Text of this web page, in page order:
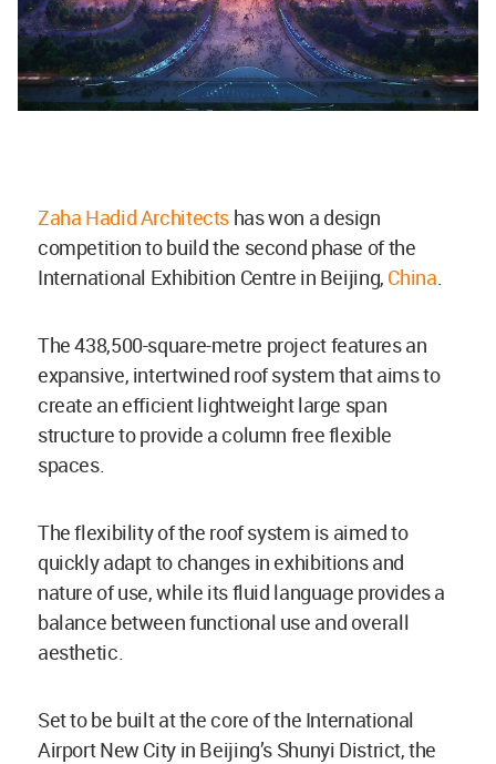
Zaha Hadid Architects has won a design
competition to build the second phase of the
International Exhibition Centre in Beijing, China.
The 438,500-square-metre project features an
expansive, intertwined roof system that aims to
create an efficient lightweight large span
structure to provide a column free flexible
spaces.
The flexibility of the roof system is aimed to
quickly adapt to changes in exhibitions and
nature of use, while its fluid language provides a
balance between functional use and overall
aesthetic.
Set to be built at the core of the International
Airport New City in Beijing’s Shunyi District, the